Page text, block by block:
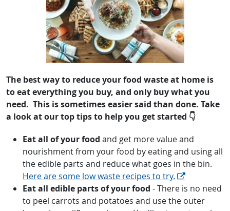
The best way to reduce your food waste at home is
to eat everythingyou buy, and only buy what you
need. This is sometimes easier said than done. Take
a look at our top tips to help you get started 👇
Eat all of your food and get more value and
nourishment from your food by eating and using all
the edible parts and reduce what goes in the bin.
Here are some low waste recipes to try.
Eat all edible parts of your food - There is no need
to peel carrots and potatoes and use the outer